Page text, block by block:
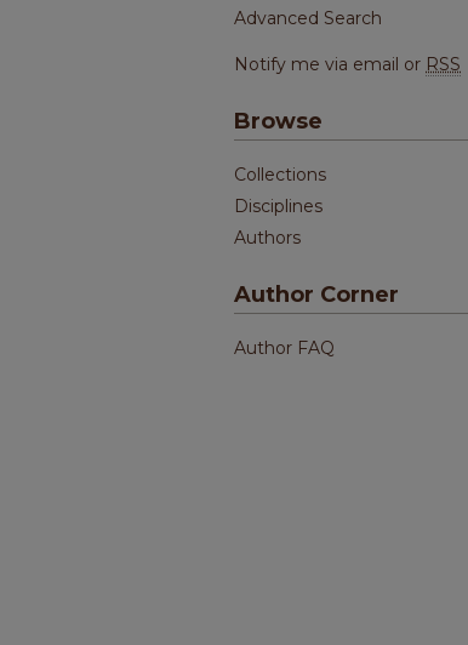
Advanced Search
Notify me via email or RSS
Browse
Collections
Disciplines
Authors
Author Corner
Author FAQ